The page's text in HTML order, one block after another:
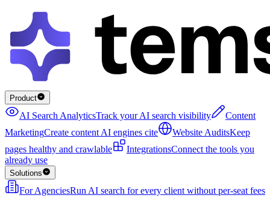
Product
AI Search AnalyticsTrack your AI search visibility
Content
MarketingCreate content AI engines cite Website AuditsKeep
pages healthy and crawlable
IntegrationsConnect the tools you
already use
Solutions
For AgenciesRun AI search for every client without per-seat fees